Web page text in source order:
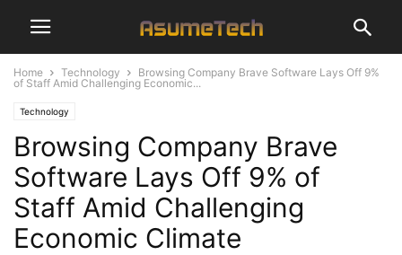
Home Technology
Browsing Company Brave Software Lays Off 9%
of Staff Amid Challenging Economic...
Technology
Browsing Company Brave
Software Lays Off 9% of
Staff Amid Challenging
Economic Climate